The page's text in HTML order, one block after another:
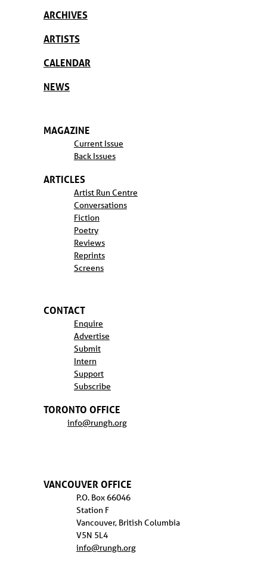
ARCHIVES
ARTISTS
CALENDAR
NEWS
MAGAZINE
Current Issue
Back Issues
ARTICLES
Artist Run Centre
Conversations
Fiction
Poetry
Reviews
Reprints
Screens
CONTACT
Enquire
Advertise
Submit
Intern
Support
Subscribe
TORONTO OFFICE
info@rungh.org
VANCOUVER OFFICE
P.O. Box 66046
Station F
Vancouver, British Columbia
V5N 5L4
info@rungh.org